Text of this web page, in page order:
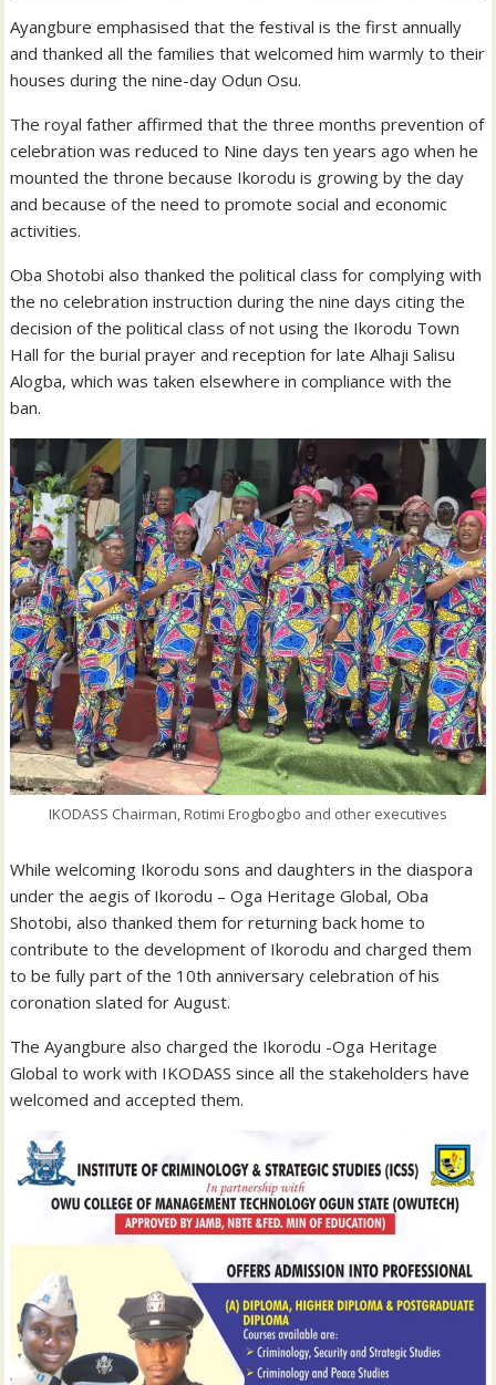
Ayangbure emphasised that the festival is the first annually
and thanked all the families that welcomed him warmly to their
houses during the nine-day Odun Osu.
The royal father affirmed that the three months prevention of
celebration was reduced to Nine days ten years ago when he
mounted the throne because Ikorodu is growing by the day
and because of the need to promote social and economic
activities.
Oba Shotobi also thanked the political class for complying with
the no celebration instruction during the nine days citing the
decision of the political class of not using the Ikorodu Town
Hall for the burial prayer and reception for late Alhaji Salisu
Alogba, which was taken elsewhere in compliance with the
ban.
IKODASS Chairman, Rotimi Erogbogbo and other executives
While welcoming Ikorodu sons and daughters in the diaspora
under the aegis of Ikorodu – Oga Heritage Global, Oba
Shotobi, also thanked them for returning back home to
contribute to the development of Ikorodu and charged them
to be fully part of the 10th anniversary celebration of his
coronation slated for August.
The Ayangbure also charged the Ikorodu -Oga Heritage
Global to work with IKODASS since all the stakeholders have
welcomed and accepted them.